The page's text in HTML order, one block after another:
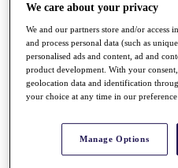
Full Schedule
All You Need to Know
Overview
Race to Dubai Rankings
We care about your privacy
We and our partners store and/or access
and process personal data (such as
personalised ads and content, ad and
product development. With your
geolocation data and identification
your choice at any time in our preference
Manage Options